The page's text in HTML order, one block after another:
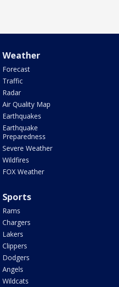
Weather
Forecast
Traffic
Radar
Air Quality Map
Earthquakes
Earthquake
Preparedness
Severe Weather
Wildfires
FOX Weather
Sports
Rams
Chargers
Lakers
Clippers
Dodgers
Angels
Wildcats